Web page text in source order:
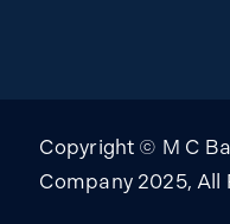
Copyright © M C
Company 2025, All